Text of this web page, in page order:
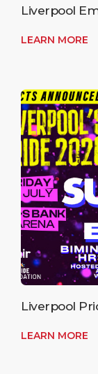
Liverpool
LEARN MORE
Liverpool
LEARN MORE